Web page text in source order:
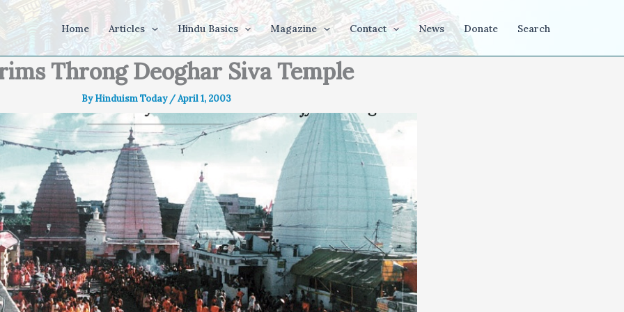
Home Articles Hindu Basics Magazine Contact News Donate Search
Throng Deoghar Siva Temple
ByHinduism Today /April 1, 2003